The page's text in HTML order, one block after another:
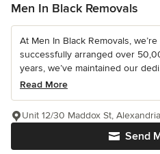
Men In Black Removals
At Men In Black Removals,
successfully arranged over
years, we’ve maintained our
Read More
Send
Unit 12/30 Maddox St,